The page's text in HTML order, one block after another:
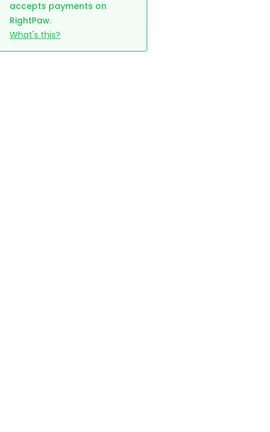
Ember
accepts payments on
RightPaw.
What's this?